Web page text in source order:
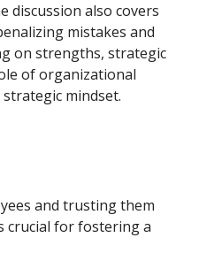
discussion also covers
mistakes and
on strengths, strategic
of organizational
mindset.
and trusting them
crucial for fostering a